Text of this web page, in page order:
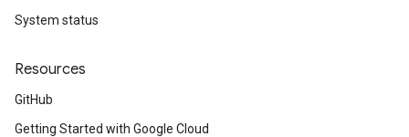
System status
Resources
GitHub
Getting Started with Google Cloud